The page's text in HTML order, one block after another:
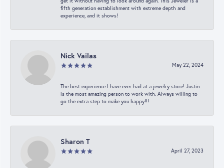
fifth generation establishment with extreme depth and
experience, and it shows!
Nick Vailas
May 22, 2024
The best experience I have ever had at a jewelry store! Justin
is the most amazing person to work with. Always willing to
go the extra step to make you happy!!!
Sharon T
April 27, 2023